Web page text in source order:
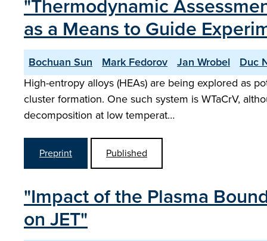
"Thermodynamic
as a Means to Guide
Bochuan Sun Mark Fedorov Jan Wrobel
Duc
High-entropy alloys (HEAs) are being explored as
cluster formation. One such system is WTaCrV,
decomposition at low temperat…
Preprint Published
"Impact of the Plasma
on JET"